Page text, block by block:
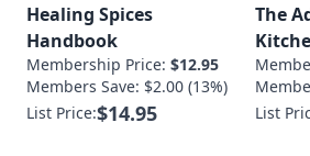
Healing Spices
Handbook
Membership Price: $12.95
Members Save: $2.00 (13%)
List Price:$14.95
The
List